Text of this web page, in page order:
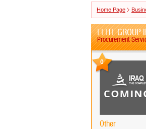
Home Page
ELITE GROUP
Procurement
0
Other